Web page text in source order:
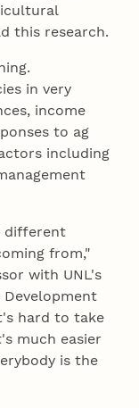
this research.
in very
income
to ag
including
different
from,"
with UNL's
Development
hard to take
much easier
is the